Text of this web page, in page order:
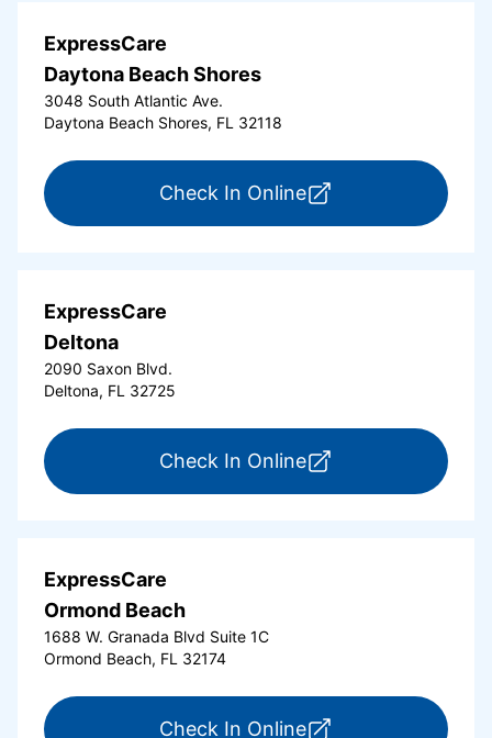
ExpressCare
Daytona Beach Shores
3048 South Atlantic Ave.
Daytona Beach Shores, FL 32118
Check In Onlinefor ExpressCare
ExpressCare
Deltona
2090 Saxon Blvd.
Deltona, FL 32725
Check In Onlinefor ExpressCare
ExpressCare
Ormond Beach
1688 W. Granada Blvd Suite 1C
Ormond Beach, FL 32174
Check In Onlinefor ExpressCare